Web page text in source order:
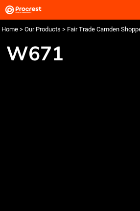
Home > Our Products > Fair Trade Camden
W671